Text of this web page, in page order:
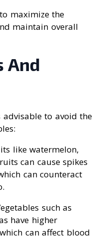
maximize the
maintain overall
And
to avoid the
like watermelon,
can cause spikes
can counteract
such as
have higher
can affect blood